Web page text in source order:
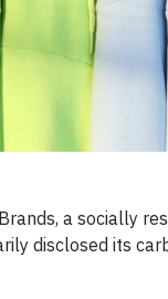
a socially
disclosed its